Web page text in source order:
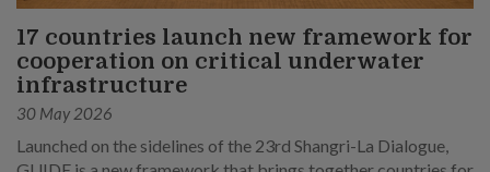
17 countries launch new framework for
cooperation on critical underwater
infrastructure
30 May 2026
Launched on the sidelines of the 23rd Shangri-La Dialogue,